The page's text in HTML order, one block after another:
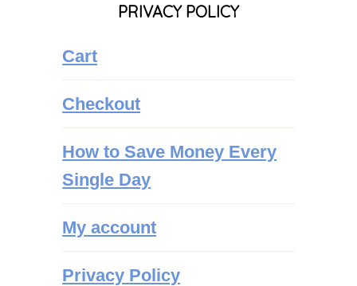
PRIVACY POLICY
Cart
Checkout
How to Save Money Every
Single Day
My account
Privacy Policy